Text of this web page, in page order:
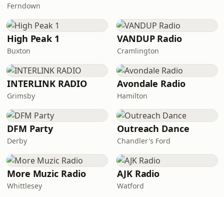
Ferndown
High Peak 1
Buxton
VANDUP Radio
Cramlington
INTERLINK RADIO
Grimsby
Avondale Radio
Hamilton
DFM Party
Derby
Outreach Dance
Chandler's Ford
More Muzic Radio
Whittlesey
AJK Radio
Watford